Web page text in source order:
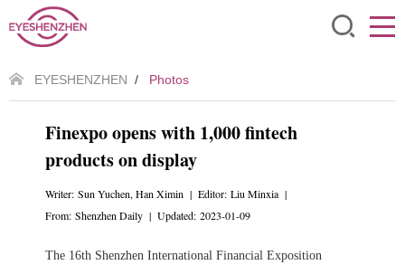
EYESHENZHEN / Photos
Finexpo opens with 1,000 fintech
products on display
Writer: Sun Yuchen, Han Ximin | Editor: Liu Minxia |
From: Shenzhen Daily | Updated: 2023-01-09
The 16th Shenzhen International Financial Exposition